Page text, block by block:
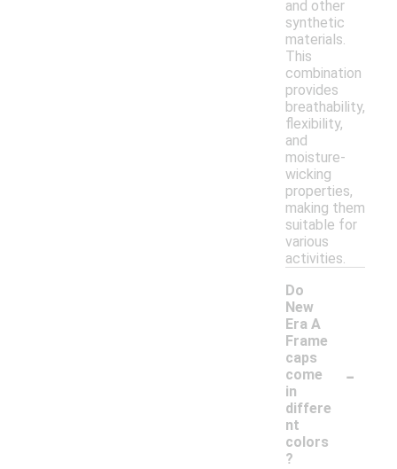
and other
synthetic
materials.
This
combination
provides
breathability,
flexibility,
and
moisture-
wicking
properties,
making them
suitable for
various
activities.
Do
New
Era A
Frame
caps
come
in
differe
nt
colors
?
-